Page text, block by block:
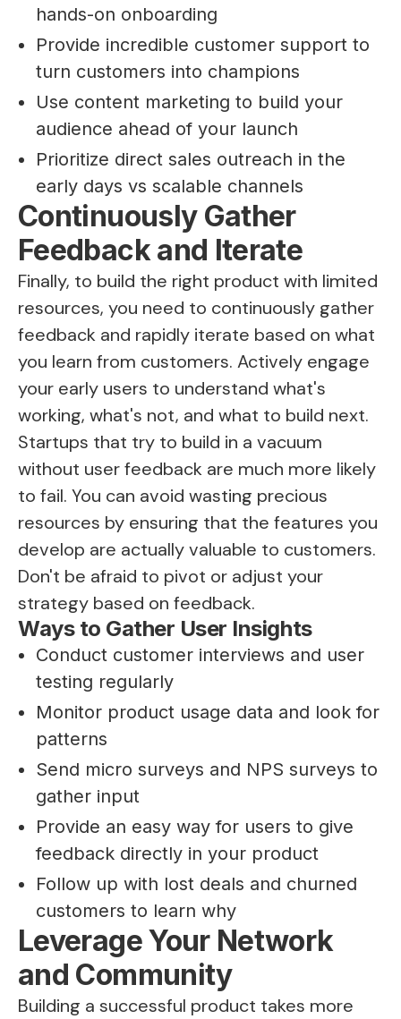
hands-on onboarding
Provide incredible customer support to
turn customers into champions
Use content marketing to build your
audience ahead of your launch
Prioritize direct sales outreach in the
early days vs scalable channels
Continuously Gather
Feedback and Iterate
Finally, to build the right product with limited
resources, you need to continuously gather
feedback and rapidly iterate based on what
you learn from customers. Actively engage
your early users to understand what's
working, what's not, and what to build next.
Startups that try to build in a vacuum
without user feedback are much more likely
to fail. You can avoid wasting precious
resources by ensuring that the features you
develop are actually valuable to customers.
Don't be afraid to pivot or adjust your
strategy based on feedback.
Ways to Gather User Insights
Conduct customer interviews and user
testing regularly
Monitor product usage data and look for
patterns
Send micro surveys and NPS surveys to
gather input
Provide an easy way for users to give
feedback directly in your product
Follow up with lost deals and churned
customers to learn why
Leverage Your Network
and Community
Building a successful product takes more